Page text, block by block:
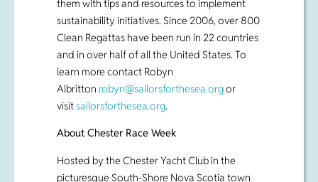
Albritton robyn@sailorsforthesea.orgor
visitsailorsforthesea.org.
About Chester Race Week
Hosted by the Chester Yacht Club in the
picturesque South-Shore Nova Scotia town
of Chester in mid August each year, Chester
Race Week is Canada’s largest annual keel
boats from up and down the Eastern